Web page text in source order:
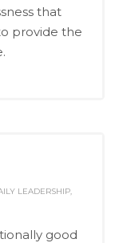
that
provide the
LEADERSHIP,
good